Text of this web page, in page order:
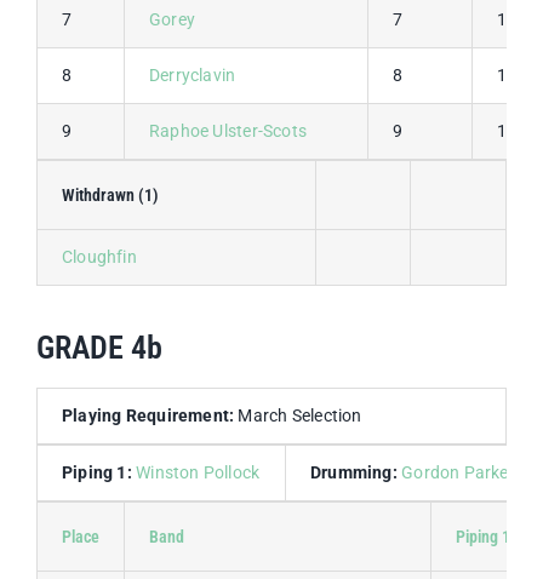
7 Gorey 7 14
8 Derryclavin 8 16
9 Raphoe Ulster-Scots 9 18
Withdrawn (1)
Cloughfin
GRADE 4b
Playing Requirement: March Selection
Piping 1: Winston Pollock Drumming: Gordon Parkes
Place Band Piping 1